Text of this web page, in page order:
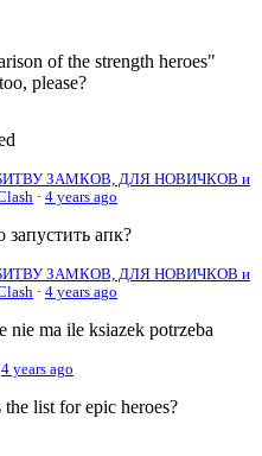
of the strength heroes"
please?
БИТВУ ЗАМКОВ, ДЛЯ НОВИЧКОВ и
· 4 years ago
запустить апк?
БИТВУ ЗАМКОВ, ДЛЯ НОВИЧКОВ и
· 4 years ago
nie ma ile ksiazek potrzeba
4 years ago
the list for epic heroes?